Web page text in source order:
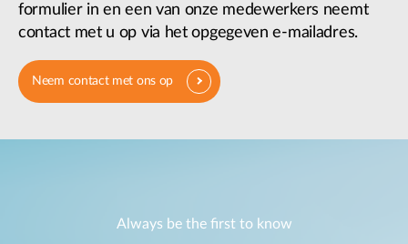
formulier in en een van onze medewerkers neemt
contact met u op via het opgegeven e-mailadres.
Neem contact met ons op
Always be the first to know